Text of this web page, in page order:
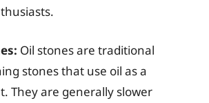
Oil stones are traditional
stones that use oil as a
They are generally slower